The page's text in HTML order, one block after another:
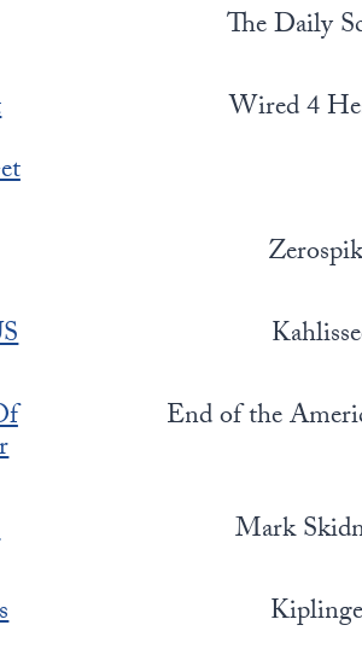
The Daily
Wired 4
End of the
Mark